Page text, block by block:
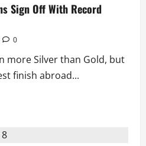
Sign Off With Record
0
more Silver than Gold, but
finish abroad...